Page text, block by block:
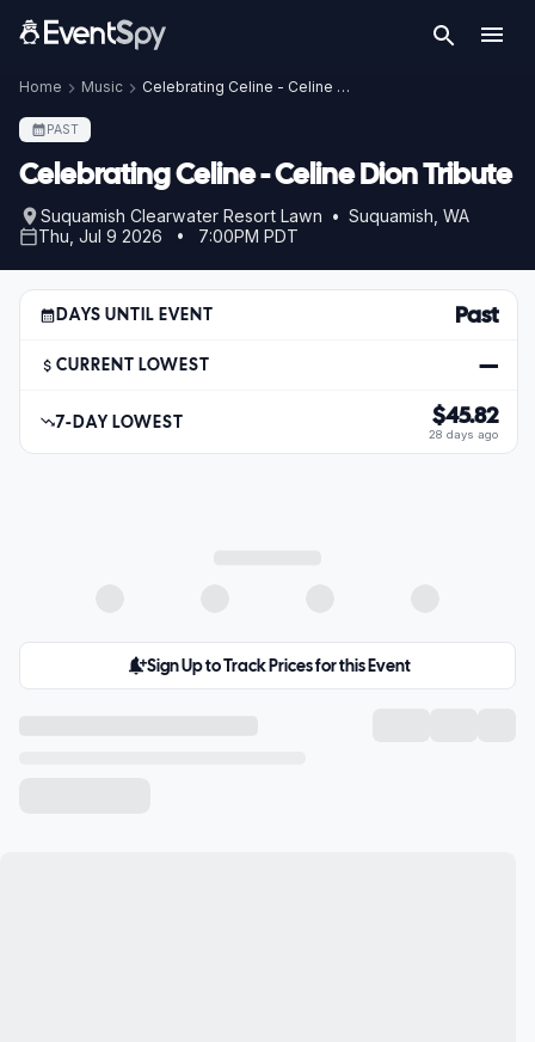
Home Music Celebrating Celine - Celine Dion Tribute
PAST
Celebrating Celine - Celine Dion Tribute
Suquamish Clearwater Resort Lawn • Suquamish, WA
Thu, Jul 9 2026 • 7:00PM PDT
DAYS UNTIL EVENT Past
CURRENT LOWEST —
7-DAY LOWEST $45.82
28 days ago
Sign Up to Track Prices for this Event